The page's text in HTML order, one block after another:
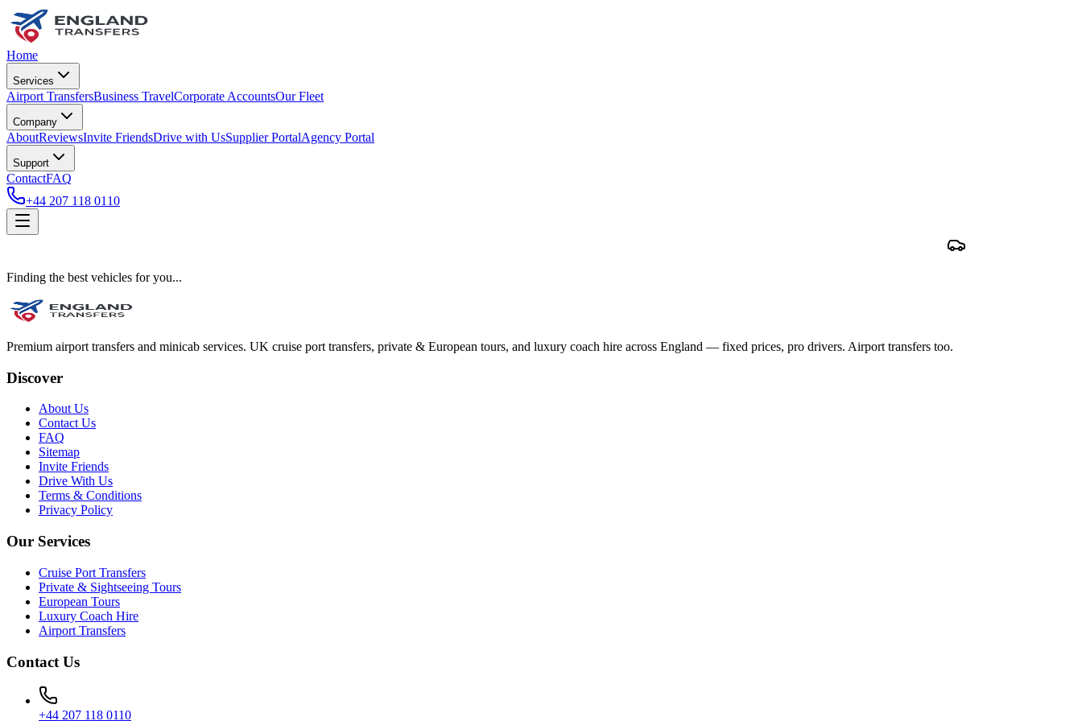
Home
Services
Airport TransfersBusiness TravelCorporate AccountsOur Fleet
Company
AboutReviewsInvite FriendsDrive with UsSupplier PortalAgency Portal
Support
ContactFAQ
+44 207 118 0110
Finding the best vehicles for you...
Premium airport transfers and minicab services. UK cruise port transfers, private & European tours, and luxury coach hire across England — fixed prices, pro drivers. Airport transfers too.
Discover
About Us
Contact Us
FAQ
Sitemap
Invite Friends
Drive With Us
Terms & Conditions
Privacy Policy
Our Services
Cruise Port Transfers
Private & Sightseeing Tours
European Tours
Luxury Coach Hire
Airport Transfers
Contact Us
+44 207 118 0110